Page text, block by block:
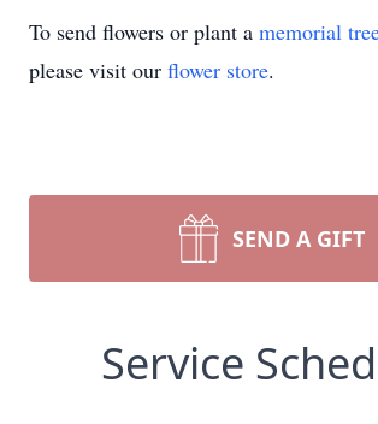
To send flowers or plant a memorial
please visit our flower store.
SEND A GIFT
Service